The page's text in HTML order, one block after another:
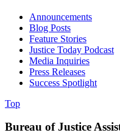
Announcements
Blog Posts
Feature Stories
Justice Today Podcast
Media Inquiries
Press Releases
Success Spotlight
Top
Bureau of Justice